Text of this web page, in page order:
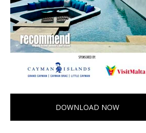
DOWNLOAD NOW